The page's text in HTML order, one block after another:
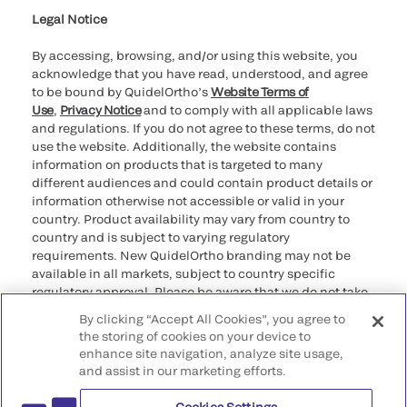
Legal Notice
By accessing, browsing, and/or using this website, you
acknowledge that you have read, understood, and agree
to be bound by QuidelOrtho’sWebsite Terms of
Use, Privacy Noticeand to comply with all applicable laws
and regulations. If you do not agree to these terms, do not
use the website. Additionally, the website contains
information on products that is targeted to many
different audiences and could contain product details or
information otherwise not accessible or valid in your
country. Product availability may vary from country to
country and is subject to varying regulatory
requirements. New QuidelOrtho branding may not be
available in all markets, subject to country specific
regulatory approval. Please be aware that we do not take
that may not comply with any legal process, regulation,
registration, or usage in the country of your origin.
©2026 QuidelOrtho Corporation. All rights reserved.
By clicking “Accept All Cookies”, you agree to
the storing of cookies on your device to
enhance site navigation, analyze site usage,
and assist in our marketing efforts.